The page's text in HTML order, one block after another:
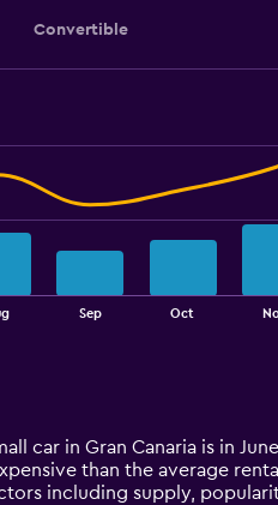
Convertible
Sep Oct
car in Gran Canaria is in
than the average
including supply,